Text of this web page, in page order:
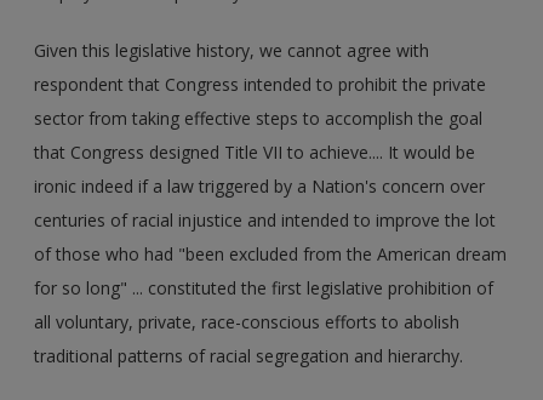
Given this legislative history, we cannot agree with
respondent that Congress intended to prohibit the private
sector from taking effective steps to accomplish the goal
that Congress designed Title VII to achieve.... It would be
ironic indeed if a law triggered by a Nation's concern over
centuries of racial injustice and intended to improve the lot
of those who had "been excluded from the American dream
for so long" ... constituted the first legislative prohibition of
all voluntary, private, race-conscious efforts to abolish
traditional patterns of racial segregation and hierarchy.